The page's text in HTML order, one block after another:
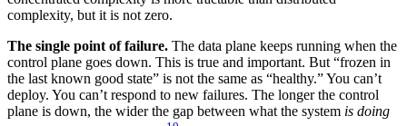
complexity, but it is not zero.
The single point of failure. The data plane keeps running when the
control plane goes down. This is true and important. But “frozen in
the last known good state” is not the same as “healthy.” You can’t
deploy. You can’t respond to new failures. The longer the control
plane is down, the wider the gap between what the system is doing